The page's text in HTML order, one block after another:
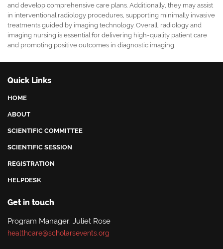
and develop comprehensive care plans. Additionally, they may assist
in interventional radiology procedures, supporting minimally invasive
treatments guided by imaging technology. Overall, radiology and
imaging nursing is essential for delivering high-quality patient care
and promoting positive outcomes in diagnostic imaging.
Quick Links
HOME
ABOUT
SCIENTIFIC COMMITTEE
SCIENTIFIC SESSION
REGISTRATION
HELPDESK
Get in touch
Program Manager: Juliet Rose
healthcare@scholarsevents.org